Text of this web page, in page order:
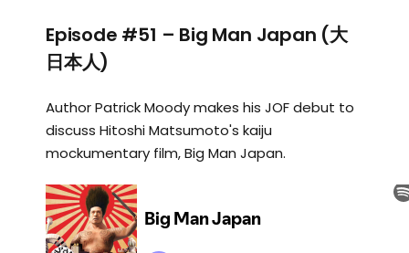
Episode #51 – Big Man Japan (大
日本人)
Author Patrick Moody makes his JOF debut to
discuss Hitoshi Matsumoto's kaiju
mockumentary film, Big Man Japan.